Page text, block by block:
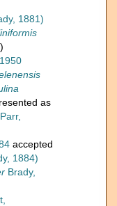
1881)
as
Parr,
accepted
1884)
Brady,